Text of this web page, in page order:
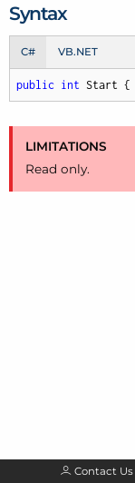
Syntax
C# VB.NET
public int Start {
LIMITATIONS
Read only.
Contact Us